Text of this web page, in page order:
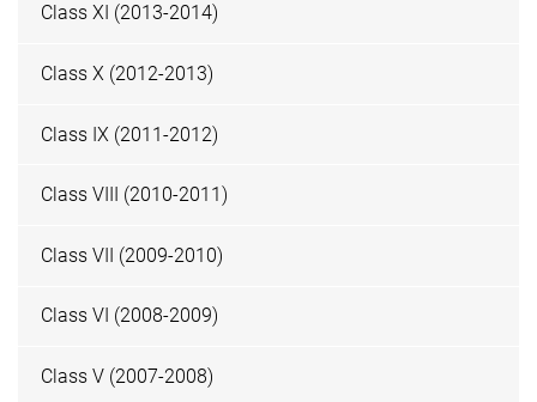
Class XI (2013-2014)
Class X (2012-2013)
Class IX (2011-2012)
Class VIII (2010-2011)
Class VII (2009-2010)
Class VI (2008-2009)
Class V (2007-2008)